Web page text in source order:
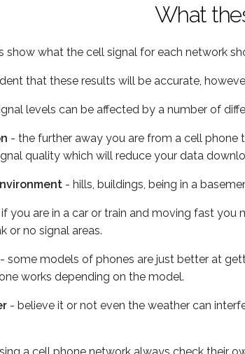
What
show what the cell signal for each network
that these results will be accurate,
levels can be affected by a number of
- the further away you are from a cell phone
quality which will reduce your data
- hills, buildings, being in a
you are in a car or train and moving fast
or no signal areas.
- some models of phones are just better at
works depending on the model.
- believe it or not even the weather can